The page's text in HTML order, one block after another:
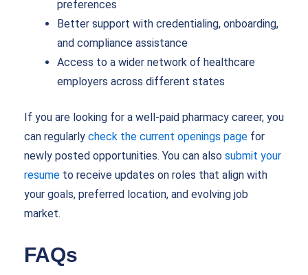
preferences
Better support with credentialing, onboarding,
and compliance assistance
Access to a wider network of healthcare
employers across different states
If you are looking for a well-paid pharmacy career, you
can regularly check the current openings page for
newly posted opportunities. You can also submit your
resume to receive updates on roles that align with
your goals, preferred location, and evolving job
market.
FAQs